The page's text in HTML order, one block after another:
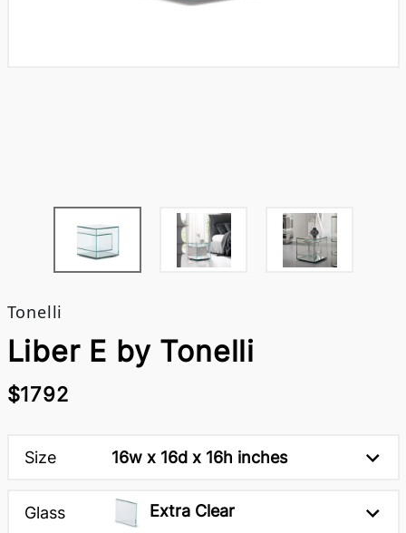
Tonelli
Liber E by Tonelli
$1792
Size 16w x 16d x 16h inches
Glass Extra Clear